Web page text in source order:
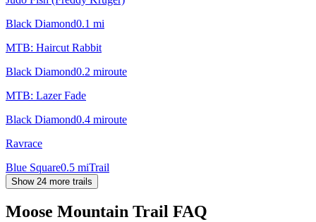
Black Diamond0.1 mi
MTB: Haircut Rabbit
Black Diamond0.2 miroute
MTB: Lazer Fade
Black Diamond0.4 miroute
Ravrace
Blue Square0.5 miTrail
Show 24 more trails
Moose Mountain Trail FAQ